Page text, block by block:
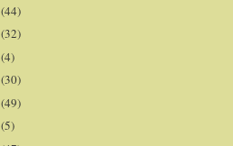
(44)
(32)
(4)
(30)
(49)
(5)